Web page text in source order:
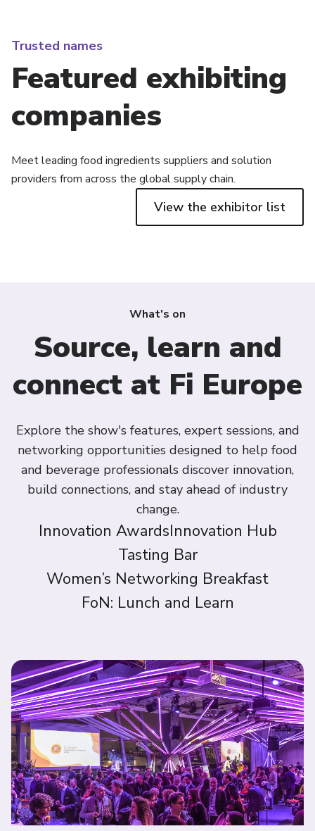
Trusted names
Featured exhibiting
companies
Meet leading food ingredients suppliers and solution
providers from across the global supply chain.
View the exhibitor list
What's on
Source, learn and
connect at Fi Europe
Explore the show's features, expert sessions, and
networking opportunities designed to help food
and beverage professionals discover innovation,
build connections, and stay ahead of industry
change.
Innovation AwardsInnovation Hub
Tasting Bar
Women’s Networking Breakfast
FoN: Lunch and Learn